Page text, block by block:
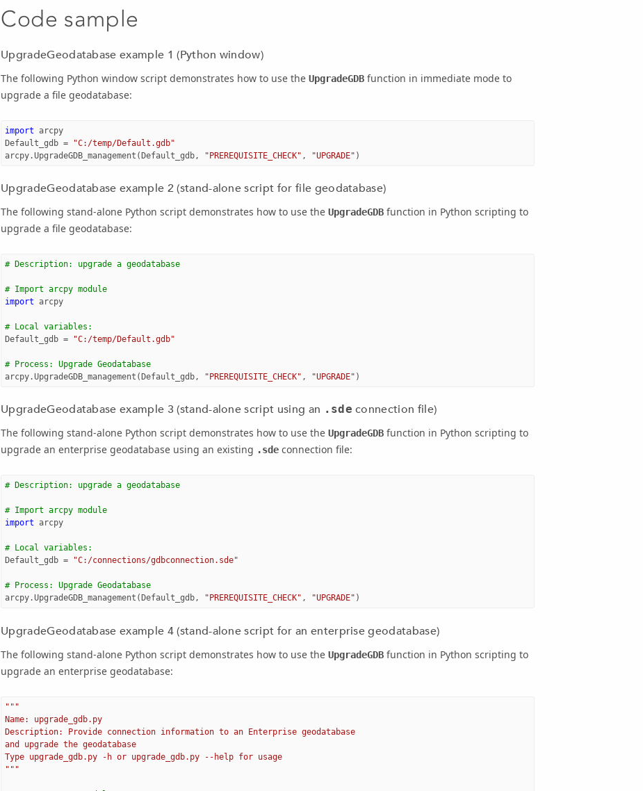
Code sample
UpgradeGeodatabase example 1 (Python window)
The following Python window script demonstrates how to use the UpgradeGDB function in immediate mode to
upgrade a file geodatabase:
import arcpy
Default_gdb =
"C:/temp/Default.gdb"
arcpy.UpgradeGDB_management (Default_gdb , "PREREQUISITE_CHECK" , "UPGRADE" )
UpgradeGeodatabase example 2 (stand-alone script for file geodatabase)
The following stand-alone Python script demonstrates how to use the UpgradeGDB function in Python scripting to
upgrade a file geodatabase:
# Description: upgrade a geodatabase
# Import arcpy module
import arcpy
# Local variables:
Default_gdb = "C:/temp/Default.gdb"
# Process: Upgrade Geodatabase
arcpy.UpgradeGDB_management ( Default_gdb, "PREREQUISITE_CHECK" , "UPGRADE" )
UpgradeGeodatabase example 3 (stand-alone script using an .sde connection file)
The following stand-alone Python script demonstrates how to use the UpgradeGDB function in Python scripting to
upgrade an enterprise geodatabase using an existing .sde connection file:
# Description: upgrade a geodatabase
# Import arcpy module
import arcpy
# Local variables:
Default_gdb = "C:/connections/gdbconnection.sde"
# Process: Upgrade Geodatabase
arcpy.UpgradeGDB_management ( Default_gdb, "PREREQUISITE_CHECK" , "UPGRADE" )
UpgradeGeodatabase example 4 (stand-alone script for an enterprise geodatabase)
The following stand-alone Python script demonstrates how to use the UpgradeGDB function in Python scripting to
upgrade an enterprise geodatabase:
"""
Name: upgrade_gdb.py
Description: Provide connection information to an Enterprise geodatabase
and upgrade the geodatabase
Type upgrade_gdb.py -h or upgrade_gdb.py --help for usage
"""